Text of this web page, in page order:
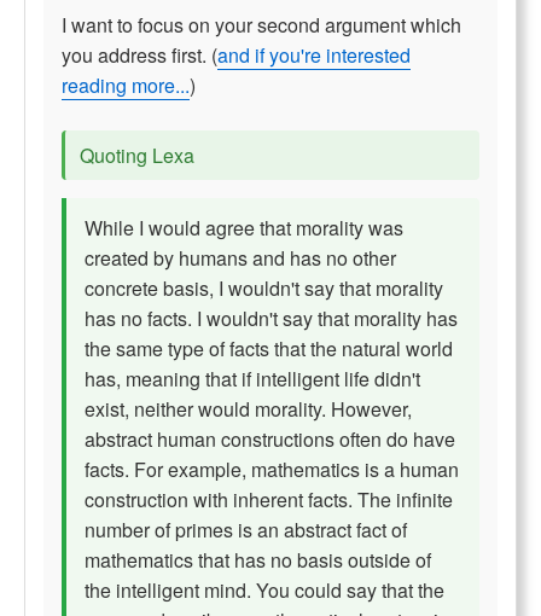
I want to focus on your second argument which
you address first. (and if you're interested
reading more...)
Quoting Lexa
While I would agree that morality was
created by humans and has no other
concrete basis, I wouldn't say that morality
has no facts. I wouldn't say that morality has
the same type of facts that the natural world
has, meaning that if intelligent life didn't
exist, neither would morality. However,
abstract human constructions often do have
facts. For example, mathematics is a human
construction with inherent facts. The infinite
number of primes is an abstract fact of
mathematics that has no basis outside of
the intelligent mind. You could say that the